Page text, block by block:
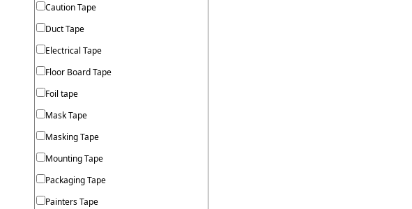
Caution Tape
Duct Tape
Electrical Tape
Floor Board Tape
Foil tape
Mask Tape
Masking Tape
Mounting Tape
Packaging Tape
Painters Tape